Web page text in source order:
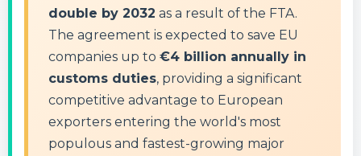
double by 2032 as a result of the FTA.
The agreement is expected to save EU
companies up to €4 billion annually in
customs duties, providing a significant
competitive advantage to European
exporters entering the world's most
populous and fastest-growing major